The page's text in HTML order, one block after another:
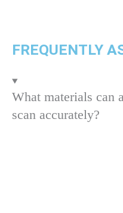
FREQUENTLY
What materials can
scan accurately?